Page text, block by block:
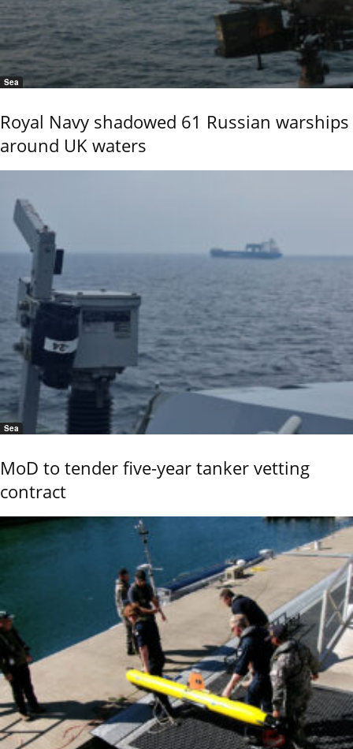
Sea
Royal Navy shadowed 61 Russian warships
around UK waters
Sea
MoD to tender five-year tanker vetting
contract